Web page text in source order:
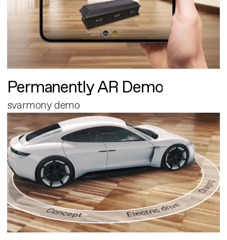
Permanently AR Demo
svarmony demo